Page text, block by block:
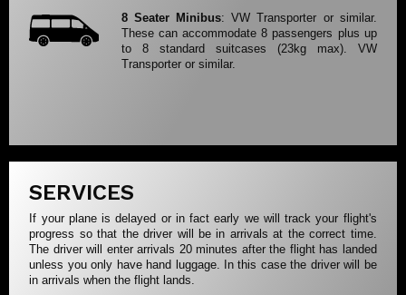
8 Seater Minibus: VW Transporter or similar.
These can accommodate 8 passengers plus up
to 8 standard suitcases (23kg max). VW
Transporter or similar.
SERVICES
If your plane is delayed or in fact early we will track your flight's
progress so that the driver will be in arrivals at the correct time.
The driver will enter arrivals 20 minutes after the flight has landed
unless you only have hand luggage. In this case the driver will be
in arrivals when the flight lands.